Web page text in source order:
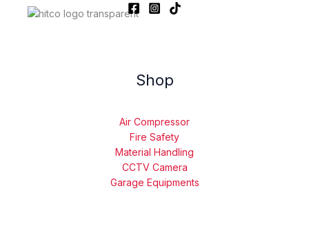
Shop
Air Compressor
Fire Safety
Material Handling
CCTV Camera
Garage Equipments